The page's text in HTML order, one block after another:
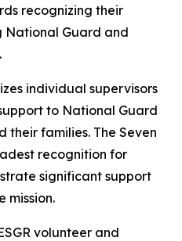
recognizing their
National Guard and
individual supervisors
to National Guard
their families. The Seven
recognition for
significant support
mission.
volunteer and